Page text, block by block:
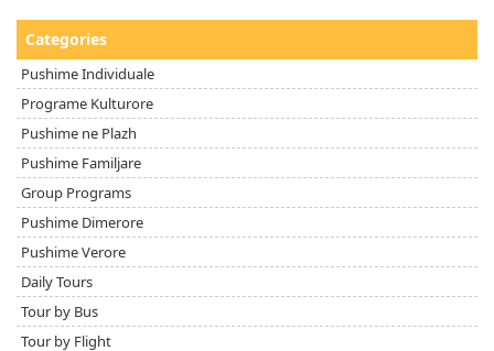
Categories
Pushime Individuale
Programe Kulturore
Pushime ne Plazh
Pushime Familjare
Group Programs
Pushime Dimerore
Pushime Verore
Daily Tours
Tour by Bus
Tour by Flight